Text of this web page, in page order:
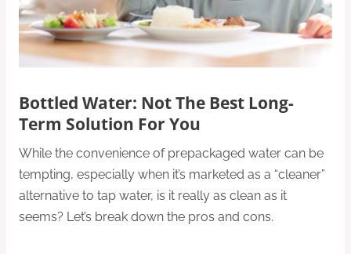
Bottled Water: Not The Best Long-
Term Solution For You
While the convenience of prepackaged water can be
tempting, especially when it’s marketed as a “cleaner”
alternative to tap water, is it really as clean as it
seems? Let’s break down the pros and cons.